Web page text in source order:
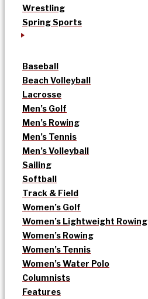
Wrestling
Spring Sports
Baseball
Beach Volleyball
Lacrosse
Men’s Golf
Men’s Rowing
Men’s Tennis
Men’s Volleyball
Sailing
Softball
Track & Field
Women’s Golf
Women’s Lightweight Rowing
Women’s Rowing
Women’s Tennis
Women’s Water Polo
Columnists
Features